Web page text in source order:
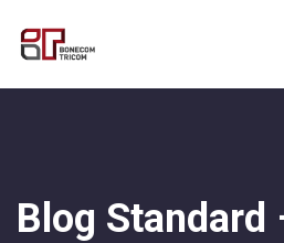
Blog Standard